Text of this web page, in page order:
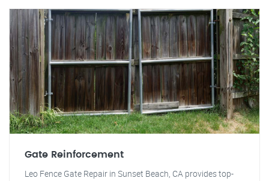
Gate Reinforcement
Leo Fence Gate Repair in Sunset Beach, CA provides top-